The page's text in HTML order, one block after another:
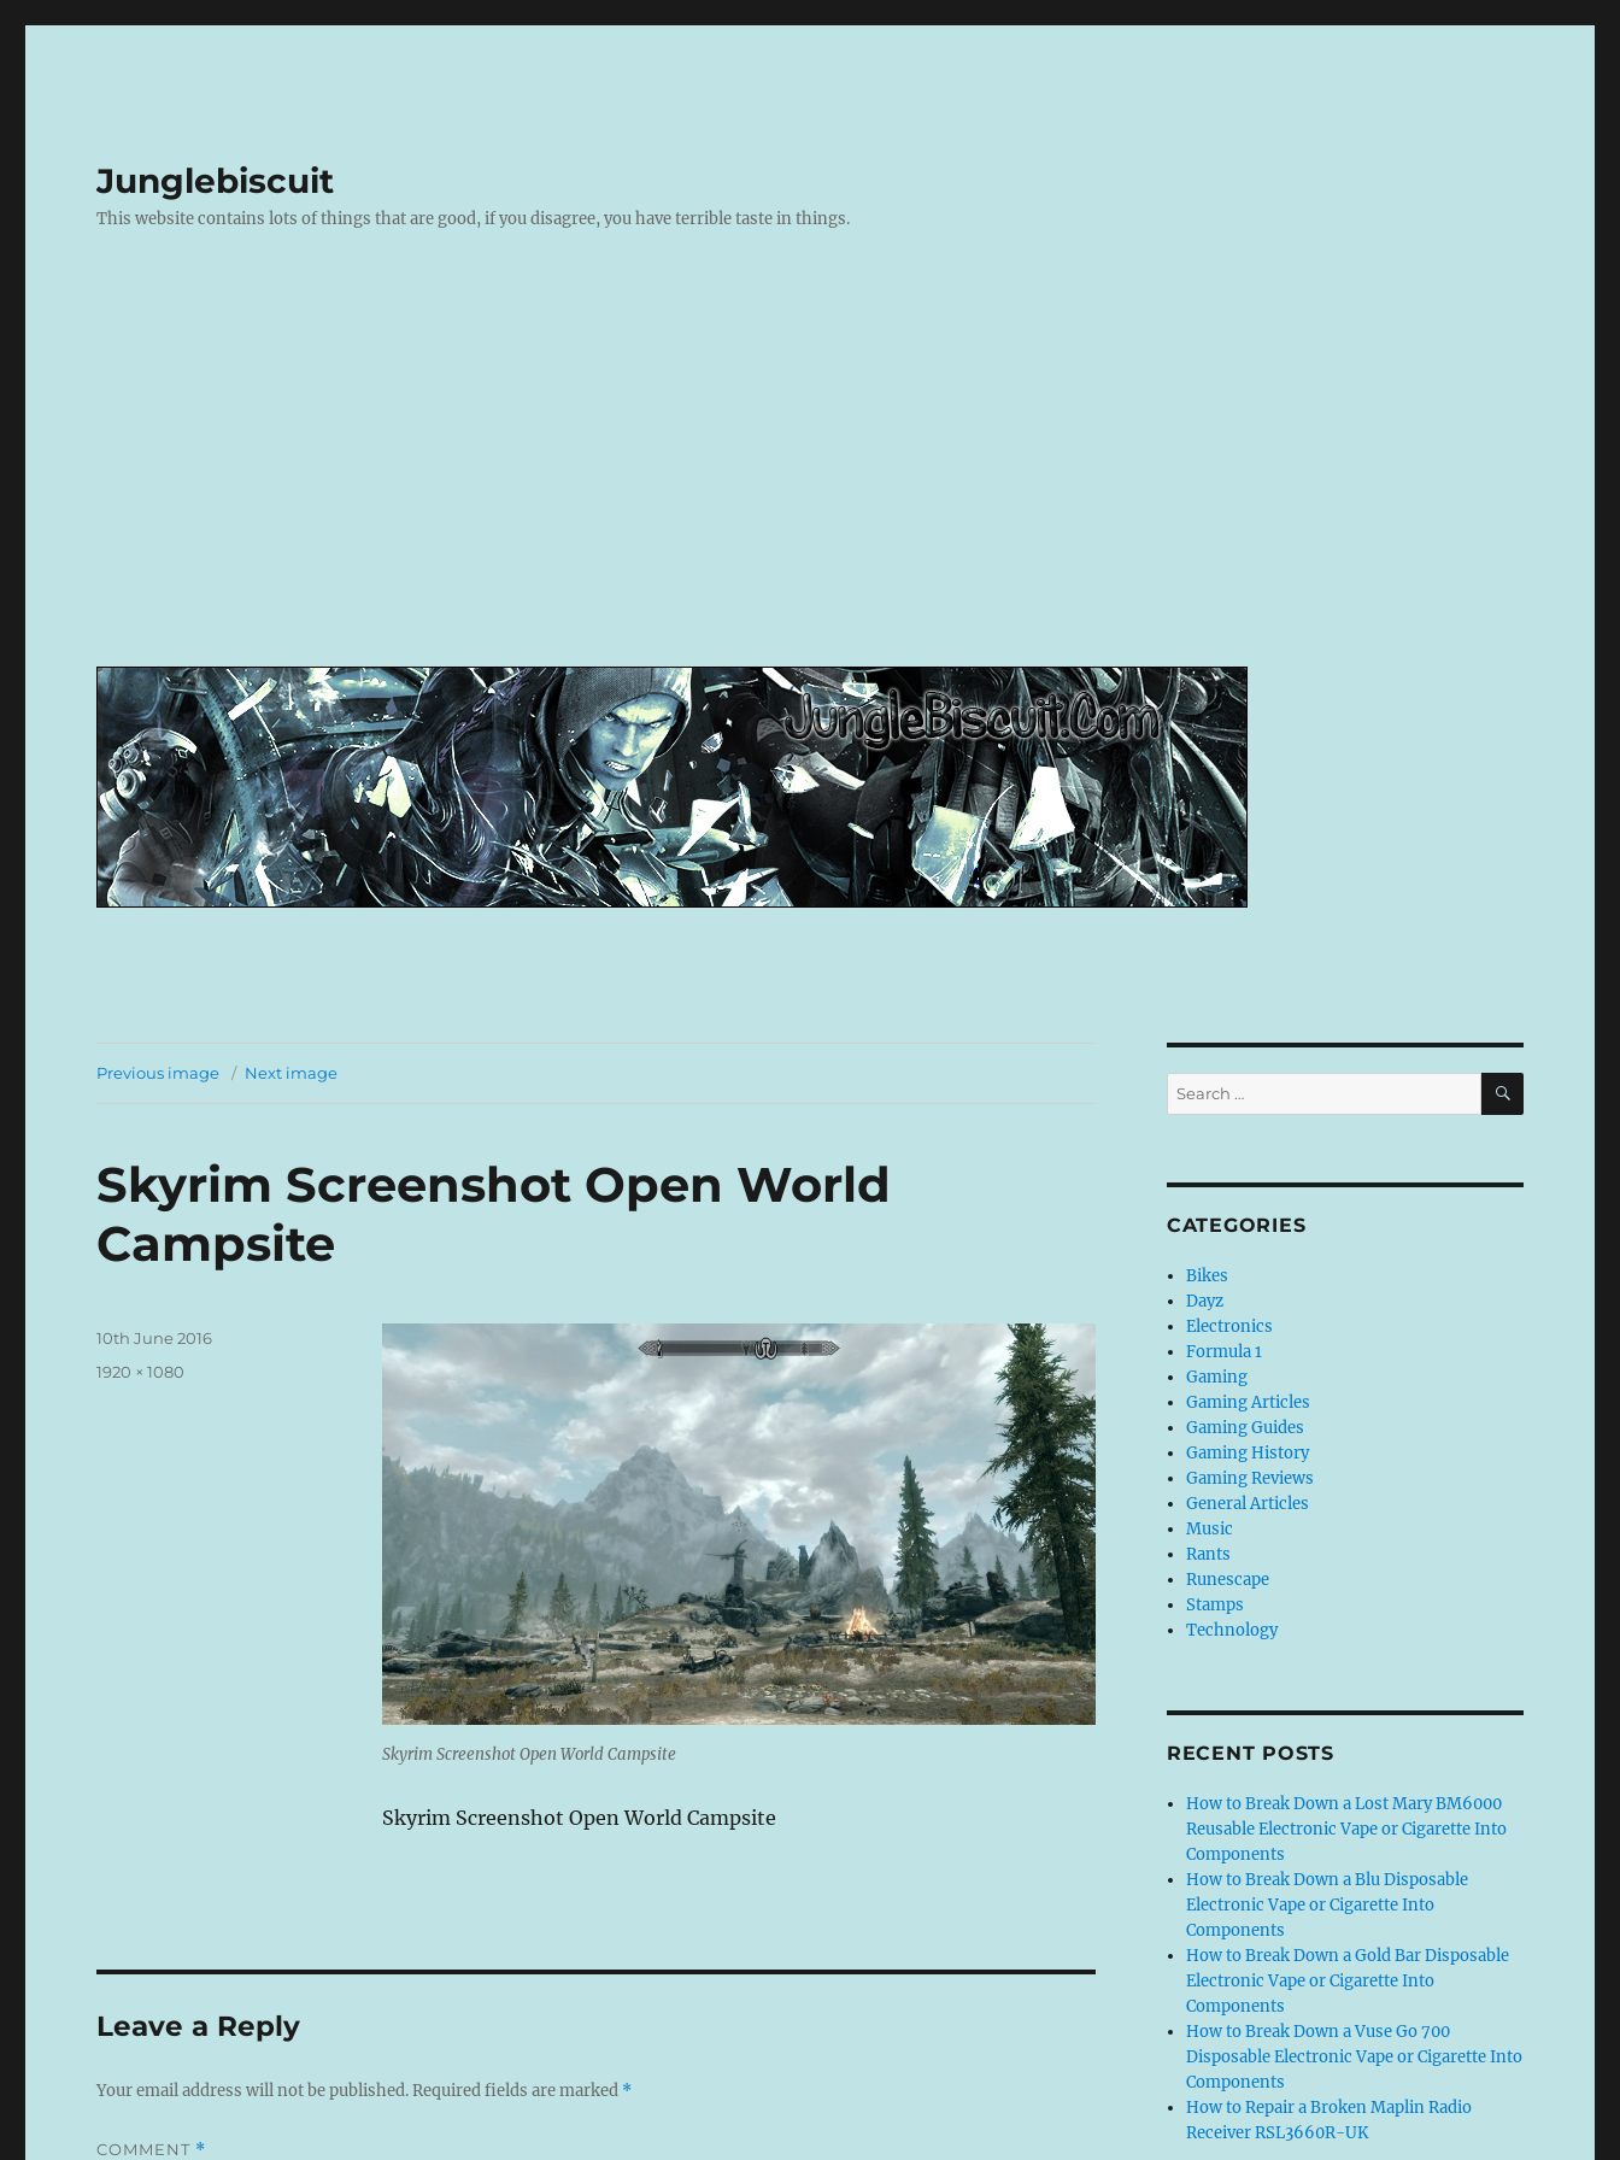
Junglebiscuit
This website contains lots of things that are good, if you disagree, you have terrible taste in things.
Previous image Next image
Skyrim Screenshot Open World
Campsite
Skyrim Screenshot Open World Campsite
Skyrim Screenshot Open World Campsite
Posted
10th June 2016
Full
1920 × 1080
Leave a Reply
Your email address will not be published.Required fields are marked *
COMMENT *
Search
for:
SEARCH
CATEGORIES
Bikes
Dayz
Electronics
Formula 1
Gaming
Gaming Articles
Gaming Guides
Gaming History
Gaming Reviews
General Articles
Music
Rants
Runescape
Stamps
Technology
RECENT POSTS
How to Break Down a Lost Mary BM6000
Reusable Electronic Vape or Cigarette Into
Components
How to Break Down a Blu Disposable
Electronic Vape or Cigarette Into
Components
How to Break Down a Gold Bar Disposable
Electronic Vape or Cigarette Into
Components
How to Break Down a Vuse Go 700
Disposable Electronic Vape or Cigarette Into
Components
How to Repair a Broken Maplin Radio
Receiver RSL3660R-UK